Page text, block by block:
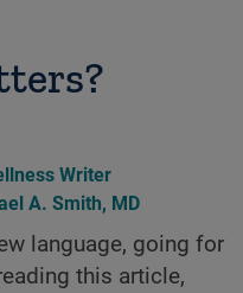
Writer
A. Smith, MD
language, going for
this article,